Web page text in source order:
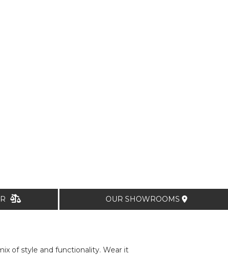
OUR SHOWROOMS
of style and functionality. Wear it